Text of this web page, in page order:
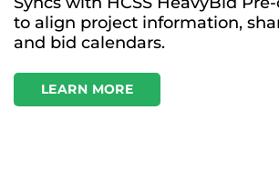
to align project information,
and bid calendars.
LEARN MORE